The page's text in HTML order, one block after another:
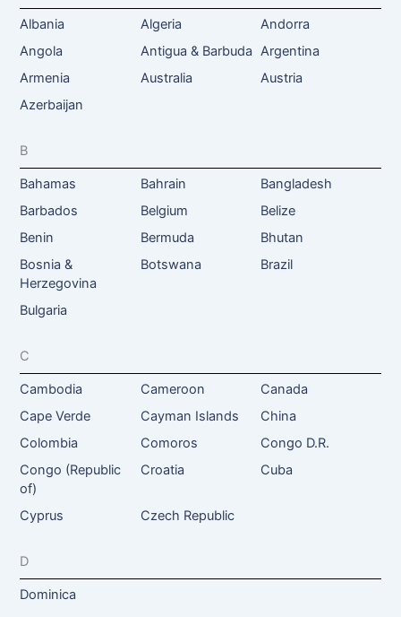
Albania Algeria
Andorra
Angola
Antigua & Barbuda Argentina
Armenia
Australia
Austria
Azerbaijan
B
Bahamas Bahrain
Bangladesh
Barbados
Belgium
Belize
Benin
Bermuda
Bhutan
Bosnia &
Herzegovina
Botswana Brazil
Bulgaria
C
Cambodia Cameroon
Canada
Cape Verde
Cayman Islands
China
Colombia
Comoros
Congo D.R.
Congo (Republic
of)
Croatia Cuba
Cyprus Czech Republic
D
Dominica